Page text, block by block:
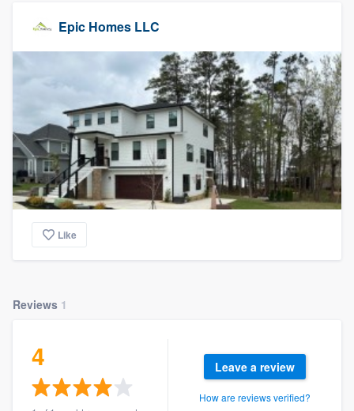
Epic Homes LLC
Like
Reviews 1
4 Leave a review
How are reviews verified?